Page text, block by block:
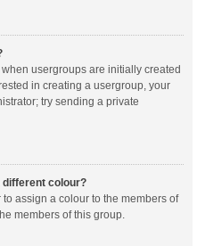
usergroups are initially created
in creating a usergroup, your
try sending a private
different colour?
assign a colour to the members of
members of this group.